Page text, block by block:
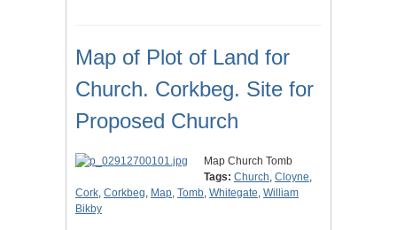
Map of Plot of Land for
Church. Corkbeg. Site for
Proposed Church
Map Church Tomb
Tags: Church, Cloyne,
Cork, Corkbeg, Map, Tomb, Whitegate, William
Bikby